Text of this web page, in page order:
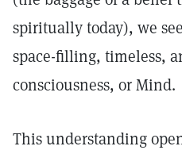
spiritually today), we
space-filling, timeless,
consciousness, or Mind.
This understanding